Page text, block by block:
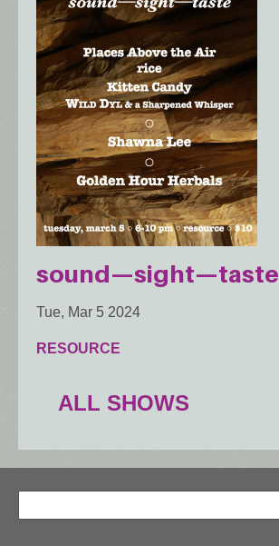
sound—sight—taste
Tue, Mar 5 2024
RESOURCE
ALL SHOWS
Search